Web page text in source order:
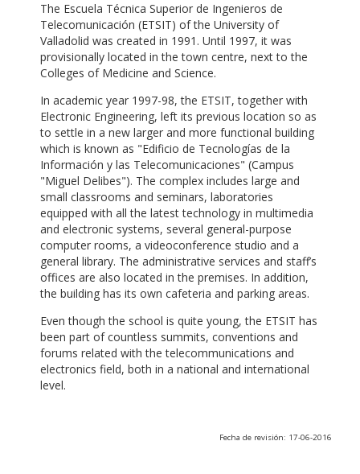
The Escuela Técnica Superior de Ingenieros de
Telecomunicación (ETSIT) of the University of
Valladolid was created in 1991. Until 1997, it was
provisionally located in the town centre, next to the
Colleges of Medicine and Science.
In academic year 1997-98, the ETSIT, together with
Electronic Engineering, left its previous location so as
to settle in a new larger and more functional building
which is known as "Edificio de Tecnologías de la
Información y las Telecomunicaciones" (Campus
"Miguel Delibes"). The complex includes large and
small classrooms and seminars, laboratories
equipped with all the latest technology in multimedia
and electronic systems, several general-purpose
computer rooms, a videoconference studio and a
general library. The administrative services and staff’s
offices are also located in the premises. In addition,
the building has its own cafeteria and parking areas.
Even though the school is quite young, the ETSIT has
been part of countless summits, conventions and
forums related with the telecommunications and
electronics field, both in a national and international
level.
Fecha de revisión: 17-06-2016